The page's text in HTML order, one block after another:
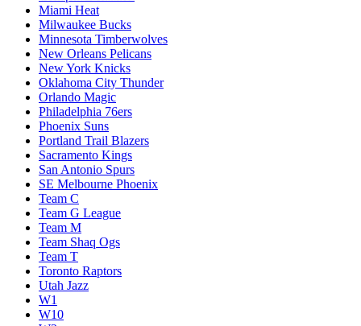
Miami Heat
Milwaukee Bucks
Minnesota Timberwolves
New Orleans Pelicans
New York Knicks
Oklahoma City Thunder
Orlando Magic
Philadelphia 76ers
Phoenix Suns
Portland Trail Blazers
Sacramento Kings
San Antonio Spurs
SE Melbourne Phoenix
Team C
Team G League
Team M
Team Shaq Ogs
Team T
Toronto Raptors
Utah Jazz
W1
W10